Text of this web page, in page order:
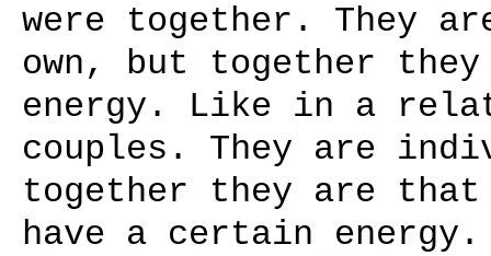
were together. They
own, but together
energy. Like in a
couples. They are
together they are that
have a certain